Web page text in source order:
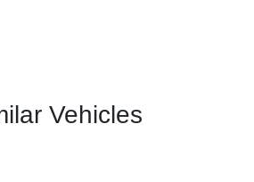
Vehicles